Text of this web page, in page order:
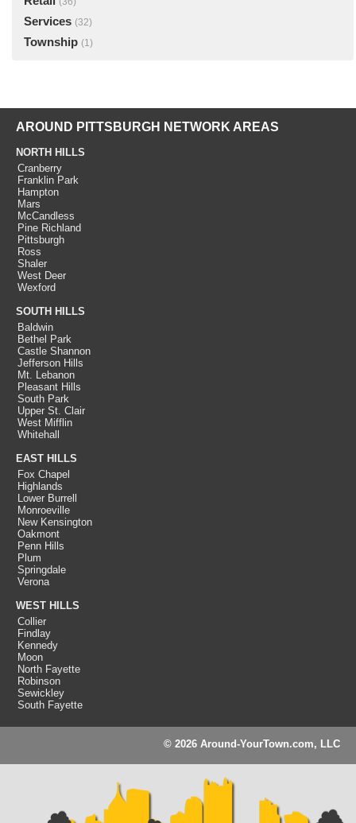
Services (32)
Township (1)
AROUND PITTSBURGH NETWORK AREAS
NORTH HILLS
Cranberry
Franklin Park
Hampton
Mars
McCandless
Pine Richland
Pittsburgh
Ross
Shaler
West Deer
Wexford
SOUTH HILLS
Baldwin
Bethel Park
Castle Shannon
Jefferson Hills
Mt. Lebanon
Pleasant Hills
South Park
Upper St. Clair
West Mifflin
Whitehall
EAST HILLS
Fox Chapel
Highlands
Lower Burrell
Monroeville
New Kensington
Oakmont
Penn Hills
Plum
Springdale
Verona
WEST HILLS
Collier
Findlay
Kennedy
Moon
North Fayette
Robinson
Sewickley
South Fayette
© 2026 Around-YourTown.com, LLC